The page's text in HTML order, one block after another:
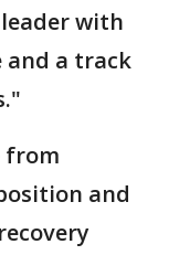
with
and a track
from
and